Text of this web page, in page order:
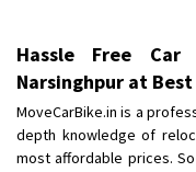
Hassle Free
Narsinghpur at
MoveCarBike.in is a
depth knowledge of
most affordable prices.